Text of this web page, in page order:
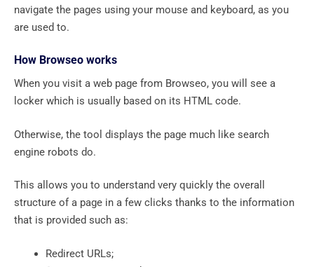
navigate the pages using your mouse and keyboard, as you
are used to.
How Browseo works
When you visit a web page from Browseo, you will see a
locker which is usually based on its HTML code.
Otherwise, the tool displays the page much like search
engine robots do.
This allows you to understand very quickly the overall
structure of a page in a few clicks thanks to the information
that is provided such as:
Redirect URLs;